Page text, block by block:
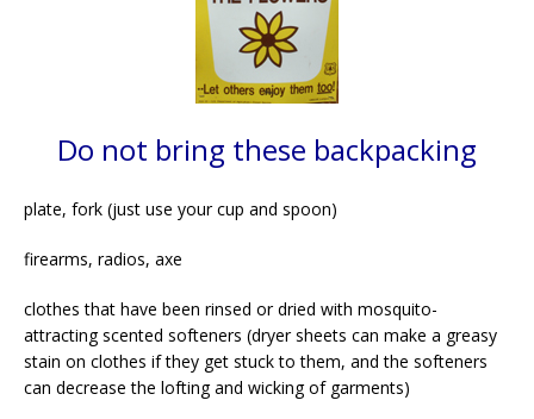
Do not bring these backpacking
plate, fork (just use your cup and spoon)
firearms, radios, axe
clothes that have been rinsed or dried with mosquito-
attracting scented softeners (dryer sheets can make a greasy
stain on clothes if they get stuck to them, and the softeners
can decrease the lofting and wicking of garments)